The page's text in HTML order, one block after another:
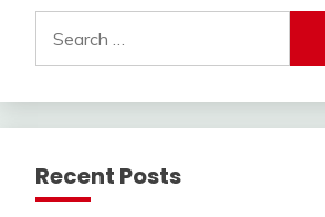
for:
Recent Posts